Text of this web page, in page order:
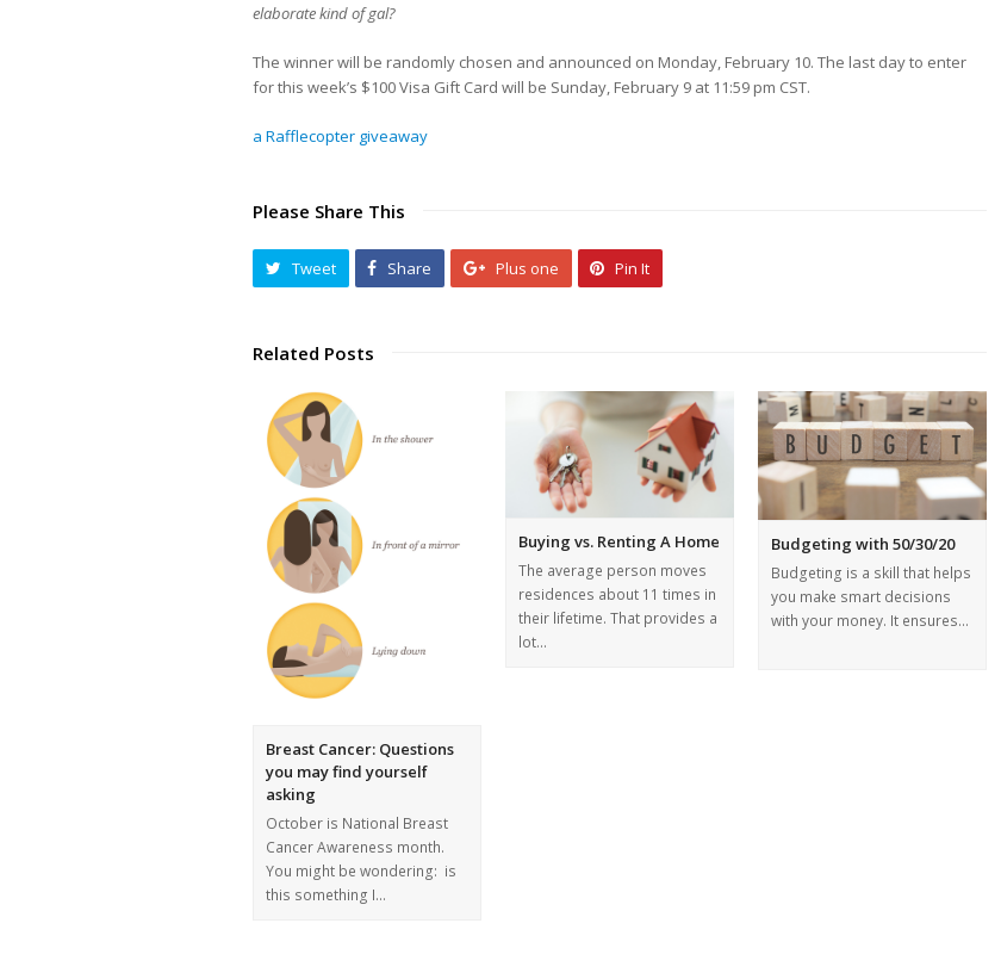
elaborate kind of gal?
The winner will be randomly chosen and announced on Monday, February 10. The last day to enter
for this week’s $100 Visa Gift Card will be Sunday, February 9 at 11:59 pm CST.
a Rafflecopter giveaway
Please Share This
Tweet Share Plus one Pin It
Related Posts
Breast Cancer: Questions
you may find yourself
asking
October is National Breast
Cancer Awareness month.
You might be wondering: is
this something I…
Buying vs. Renting A Home
The average person moves
residences about 11 times in
their lifetime. That provides a
lot…
Budgeting with 50/30/20
Budgeting is a skill that helps
you make smart decisions
with your money. It ensures…